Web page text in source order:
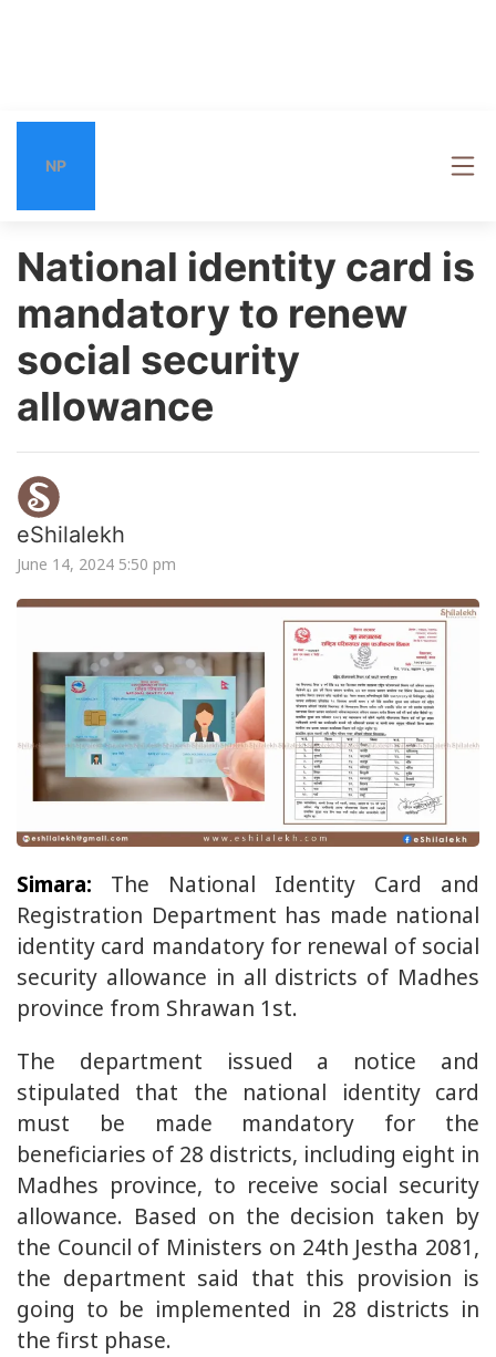
NP
National identity card is
mandatory to renew
social security
allowance
eShilalekh
June 14, 2024 5:50 pm
Simara: The National Identity Card and
Registration Department has made national
identity card mandatory for renewal of social
security allowance in all districts of Madhes
province from Shrawan 1st.
The department issued a notice and
stipulated that the national identity card
must be made mandatory for the
beneficiaries of 28 districts, including eight in
Madhes province, to receive social security
allowance. Based on the decision taken by
the Council of Ministers on 24th Jestha 2081,
the department said that this provision is
going to be implemented in 28 districts in
the first phase.